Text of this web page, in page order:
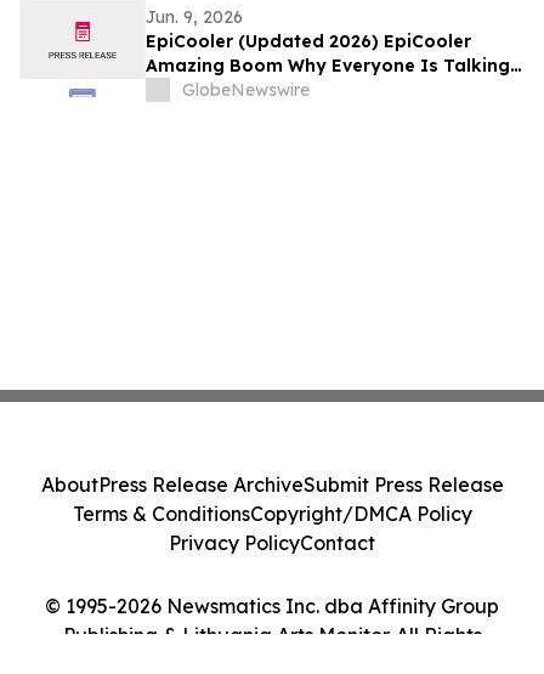
Jun. 9, 2026
EpiCooler (Updated 2026) EpiCooler
Amazing Boom Why Everyone Is Talking
About This Portable AC
GlobeNewswire
© 1995-2026 Newsmatics Inc. dba Affinity Group
Publishing & Lithuania Arts Monitor. All Rights
AboutPress Release ArchiveSubmit Press Release
Terms & ConditionsCopyright/DMCA Policy
Privacy PolicyContact